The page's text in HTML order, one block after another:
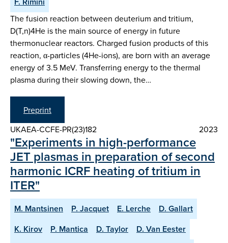
The fusion reaction between deuterium and tritium,
D(T,n)4He is the main source of energy in future
thermonuclear reactors. Charged fusion products of this
reaction, α-particles (4He-ions), are born with an average
energy of 3.5 MeV. Transferring energy to the thermal
plasma during their slowing down, the…
Preprint
UKAEA-CCFE-PR(23)182
2023
"Experiments in high-performance
JET plasmas in preparation of second
harmonic ICRF heating of tritium in
ITER"
M. Mantsinen P. Jacquet E. Lerche
D. Gallart
K. Kirov
P. Mantica D. Taylor
D. Van Eester